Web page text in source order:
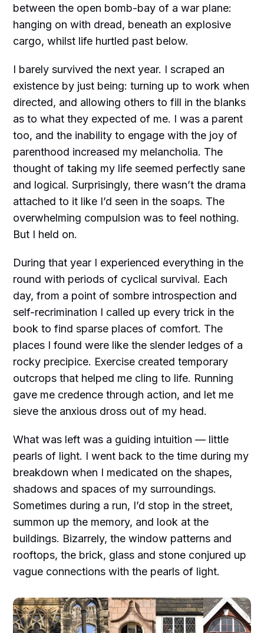
between the open bomb-bay of a war plane:
hanging on with dread, beneath an explosive
cargo, whilst life hurtled past below.
I barely survived the next year. I scraped an
existence by just being: turning up to work when
directed, and allowing others to fill in the blanks
as to what they expected of me. I was a parent
too, and the inability to engage with the joy of
parenthood increased my melancholia. The
thought of taking my life seemed perfectly sane
and logical. Surprisingly, there wasn’t the drama
attached to it like I’d seen in the soaps. The
overwhelming compulsion was to feel nothing.
But I held on.
During that year I experienced everything in the
round with periods of cyclical survival. Each
day, from a point of sombre introspection and
self-recrimination I called up every trick in the
book to find sparse places of comfort. The
places I found were like the slender ledges of a
rocky precipice. Exercise created temporary
outcrops that helped me cling to life. Running
gave me credence through action, and let me
sieve the anxious dross out of my head.
What was left was a guiding intuition — little
pearls of light. I went back to the time during my
breakdown when I medicated on the shapes,
shadows and spaces of my surroundings.
Sometimes during a run, I’d stop in the street,
summon up the memory, and look at the
buildings. Bizarrely, the window patterns and
rooftops, the brick, glass and stone conjured up
vague connections with the pearls of light.